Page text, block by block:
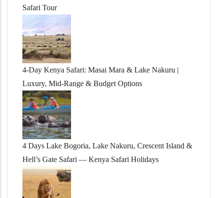
Safari Tour
4-Day Kenya Safari: Masai Mara & Lake Nakuru |
Luxury, Mid-Range & Budget Options
4 Days Lake Bogoria, Lake Nakuru, Crescent Island &
Hell’s Gate Safari — Kenya Safari Holidays